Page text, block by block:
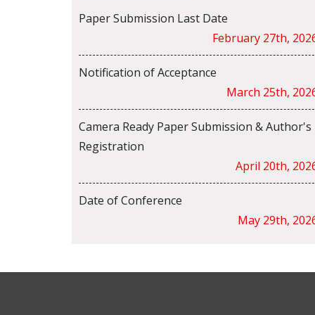
Paper Submission Last Date
February 27th,
Notification of Acceptance
March 25th,
Camera Ready Paper Submission & Author's
Registration
April 20th,
Date of Conference
May 29th,